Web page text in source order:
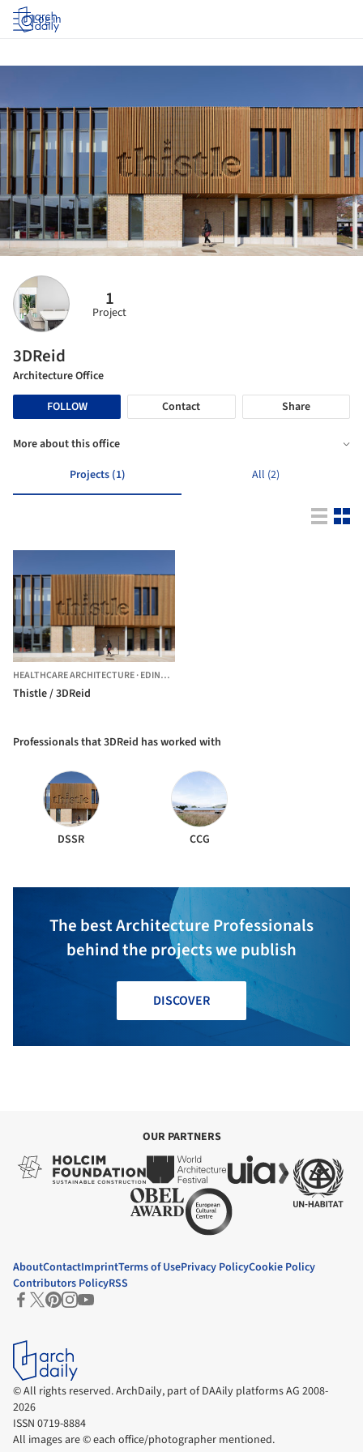
Log in
1
Project
3DReid
Architecture Office
FOLLOW
Contact Share
More about this office
Projects (1)
All (2)
HEALTHCARE ARCHITECTURE·EDINBURGH,
Thistle / 3DReid
Professionals that 3DReid has worked with
DSSR CCG
The best Architecture Professionals
behind the projects we publish
DISCOVER